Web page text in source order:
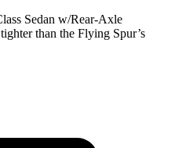
Sedan w/Rear-Axle
than the Flying Spur’s